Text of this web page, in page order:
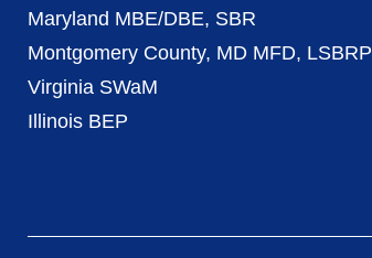
Maryland MBE/DBE, SBR
Montgomery County, MD MFD, LSBRP
Virginia SWaM
Illinois BEP